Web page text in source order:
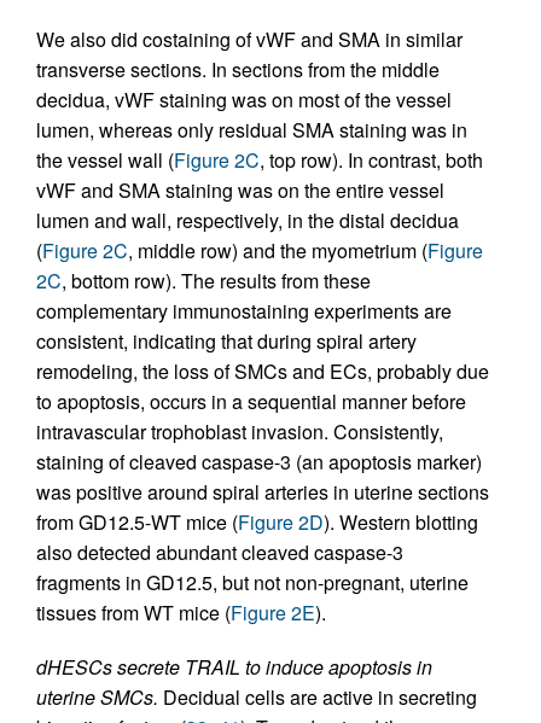
We also did costaining of vWF and SMA in similar
transverse sections. In sections from the middle
decidua, vWF staining was on most of the vessel
lumen, whereas only residual SMA staining was in
the vessel wall (Figure 2C, top row). In contrast, both
vWF and SMA staining was on the entire vessel
lumen and wall, respectively, in the distal decidua
(Figure 2C, middle row) and the myometrium (Figure
2C, bottom row). The results from these
complementary immunostaining experiments are
consistent, indicating that during spiral artery
remodeling, the loss of SMCs and ECs, probably due
to apoptosis, occurs in a sequential manner before
intravascular trophoblast invasion. Consistently,
staining of cleaved caspase-3 (an apoptosis marker)
was positive around spiral arteries in uterine sections
from GD12.5-WT mice (Figure 2D). Western blotting
also detected abundant cleaved caspase-3
fragments in GD12.5, but not non-pregnant, uterine
tissues from WT mice (Figure 2E).
dHESCs secrete TRAIL to induce apoptosis in
uterine SMCs. Decidual cells are active in secreting